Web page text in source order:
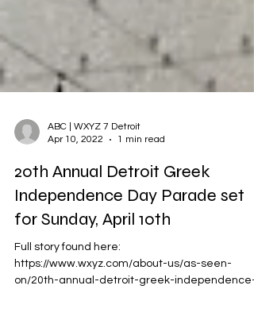
ABC | WXYZ 7 Detroit
Apr 10, 2022
1 min read
20th Annual Detroit Greek
Independence Day Parade set
for Sunday, April 10th